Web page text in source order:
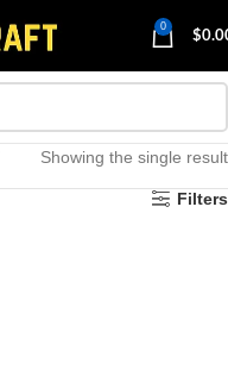
0
$
Showing the single result
Filters